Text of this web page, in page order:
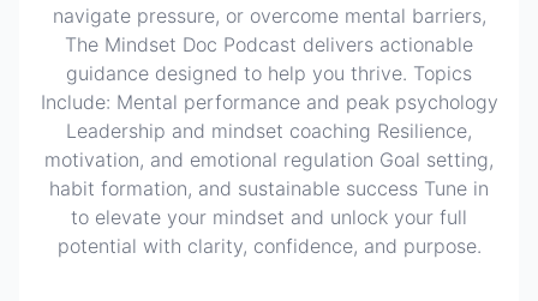
navigate pressure, or overcome mental barriers,
The Mindset Doc Podcast delivers actionable
guidance designed to help you thrive. Topics
Include: Mental performance and peak psychology
Leadership and mindset coaching Resilience,
motivation, and emotional regulation Goal setting,
habit formation, and sustainable success Tune in
to elevate your mindset and unlock your full
potential with clarity, confidence, and purpose.